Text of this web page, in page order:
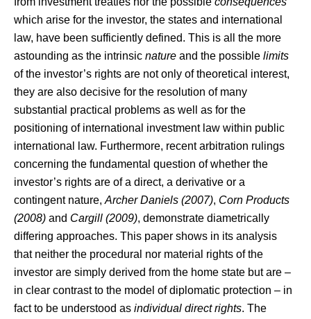
which arise for the investor, the states and international
law, have been sufficiently defined. This is all the more
astounding as the intrinsic nature and the possible limits
of the investor’s rights are not only of theoretical interest,
they are also decisive for the resolution of many
substantial practical problems as well as for the
positioning of international investment law within public
international law. Furthermore, recent arbitration rulings
concerning the fundamental question of whether the
investor’s rights are of a direct, a derivative or a
contingent nature, Archer Daniels (2007), Corn Products
(2008) and Cargill (2009), demonstrate diametrically
differing approaches. This paper shows in its analysis
that neither the procedural nor material rights of the
investor are simply derived from the home state but are –
in clear contrast to the model of diplomatic protection – in
fact to be understood as individual direct rights. The